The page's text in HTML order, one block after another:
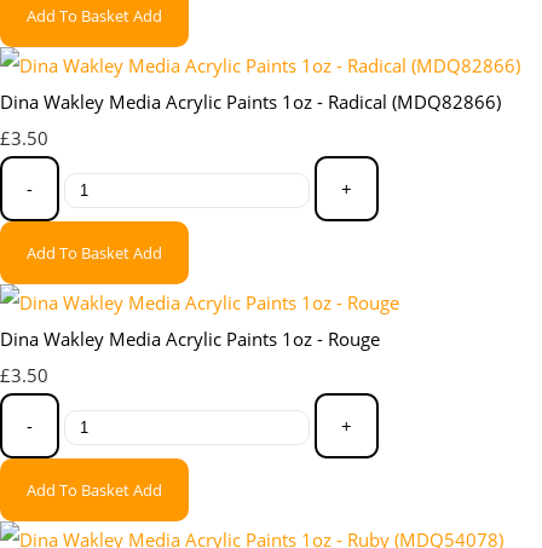
Add To BasketAdd
Dina Wakley Media Acrylic Paints 1oz - Radical (MDQ82866)
£3.50
- +
Add To BasketAdd
Dina Wakley Media Acrylic Paints 1oz - Rouge
£3.50
- +
Add To BasketAdd